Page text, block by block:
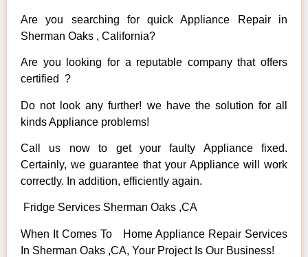
Are you searching for quick Appliance Repair in
Sherman Oaks , California?
Are you looking for a reputable company that offers
certified ?
Do not look any further! we have the solution for all
kinds Appliance problems!
Call us now to get your faulty Appliance fixed.
Certainly, we guarantee that your Appliance will work
correctly. In addition, efficiently again.
Fridge Services Sherman Oaks ,CA
When It Comes To Home Appliance Repair Services
In Sherman Oaks ,CA, Your Project Is Our Business!